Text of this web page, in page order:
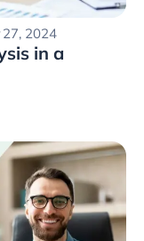
27, 2024
in a